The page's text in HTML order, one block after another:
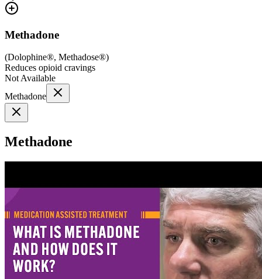
Methadone
(Dolophine®, Methadose®)
Reduces opioid cravings
Not Available
Methadone
Methadone